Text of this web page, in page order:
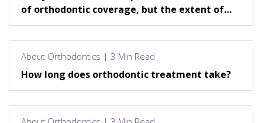
of orthodontic coverage, but the extent of
that coverage varies.
About Orthodontics | 3 Min Read
How long does orthodontic treatment take?